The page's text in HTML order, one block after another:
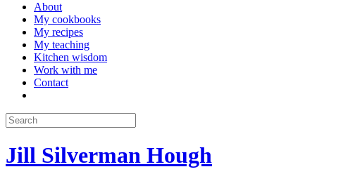
About
My cookbooks
My recipes
My teaching
Kitchen wisdom
Work with me
Contact
Jill Silverman Hough